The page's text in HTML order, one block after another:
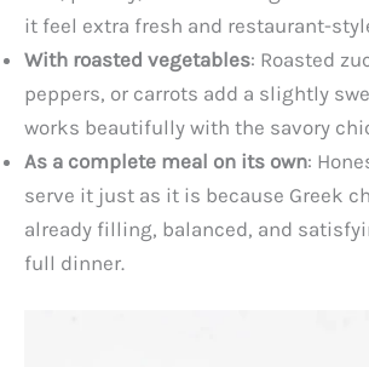
it feel extra fresh and restaurant-
With roasted vegetables: Roasted
peppers, or carrots add a slightly
works beautifully with the savory
As a complete meal on its own:
serve it just as it is because Greek
already filling, balanced, and
full dinner.